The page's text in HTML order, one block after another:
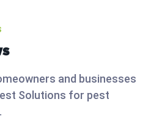
and businesses
Solutions for pest